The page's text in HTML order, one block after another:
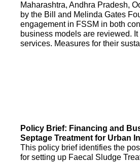
Maharashtra, Andhra Pradesh,
by the Bill and Melinda Gates
engagement in FSSM in both
business models are reviewed.
services. Measures for their
Policy Brief: Financing and
Septage Treatment for Urban
This policy brief identifies the
for setting up Faecal Sludge